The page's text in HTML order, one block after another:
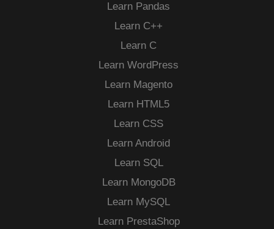
Learn Pandas
Learn C++
Learn C
Learn WordPress
Learn Magento
Learn HTML5
Learn CSS
Learn Android
Learn SQL
Learn MongoDB
Learn MySQL
Learn PrestaShop